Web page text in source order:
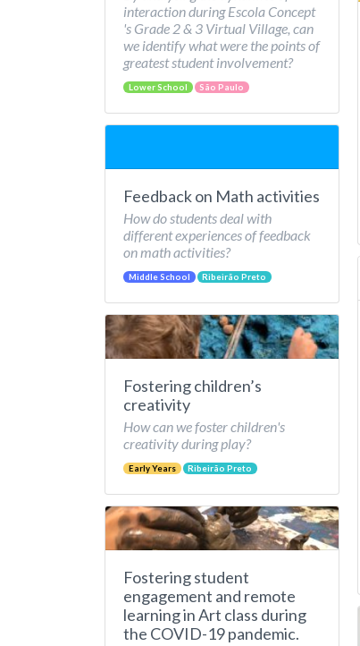
interaction during Escola Concept
's Grade 2 & 3 Virtual Village, can
we identify what were the points of
greatest student involvement?
Lower School São Paulo
Feedback on Math activities
How do students deal with
different experiences of feedback
on math activities?
Middle School Ribeirão Preto
Fostering children’s
creativity
How can we foster children's
creativity during play?
Early Years Ribeirão Preto
Fostering student
engagement and remote
learning in Art class during
the COVID-19 pandemic.